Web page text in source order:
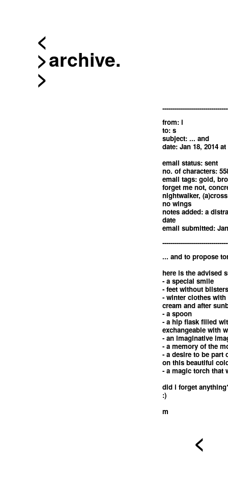
<
archive.
from: i
to: s
subject: ... and
date: Jan 18, 2014 at
email status: sent
no. of characters:
email tags: gold,
forget me not,
nightwalker,
no wings
notes added: a
date
email submitted:
... and to propose
here is the advised
- a special smile
- feet without blisters
- winter clothes
cream and after
- a spoon
- a hip flask filled
exchangeable with
- an imaginative
- a memory of the
- a desire to be part
on this beautiful
- a magic torch that
did i forget
:)
m
<